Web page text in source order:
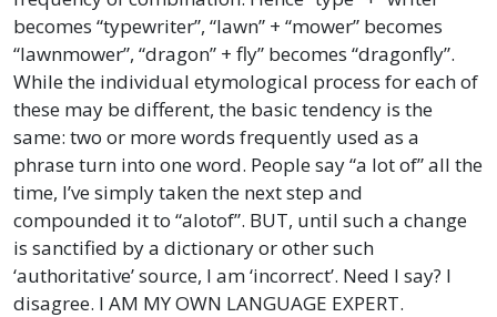
becomes “typewriter”, “lawn” + “mower” becomes
“lawnmower”, “dragon” + fly” becomes “dragonfly”.
While the individual etymological process for each of
these may be different, the basic tendency is the
same: two or more words frequently used as a
phrase turn into one word. People say “a lot of” all the
time, I’ve simply taken the next step and
compounded it to “alotof”. BUT, until such a change
is sanctified by a dictionary or other such
‘authoritative’ source, I am ‘incorrect’. Need I say? I
disagree. I AM MY OWN LANGUAGE EXPERT.